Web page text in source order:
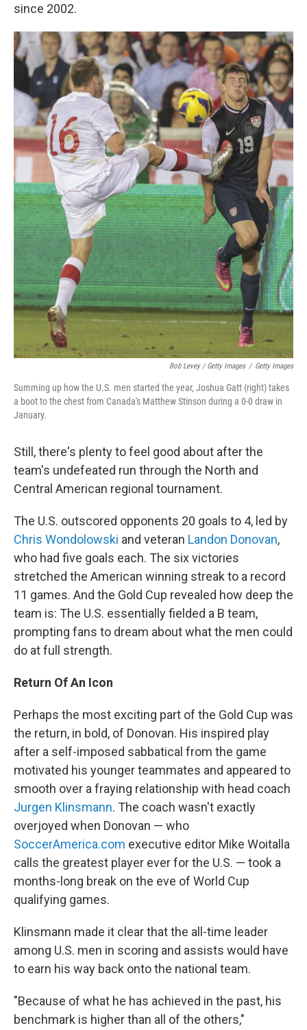
since 2002.
Bob Levey / Getty Images / Getty Images
Summing up how the U.S. men started the year, Joshua Gatt (right) takes
a boot to the chest from Canada's Matthew Stinson during a 0-0 draw in
January.
Still, there's plenty to feel good about after the
team's undefeated run through the North and
Central American regional tournament.
The U.S. outscored opponents 20 goals to 4, led by
Chris Wondolowski and veteran Landon Donovan,
who had five goals each. The six victories
stretched the American winning streak to a record
11 games. And the Gold Cup revealed how deep the
team is: The U.S. essentially fielded a B team,
prompting fans to dream about what the men could
do at full strength.
Return Of An Icon
Perhaps the most exciting part of the Gold Cup was
the return, in bold, of Donovan. His inspired play
after a self-imposed sabbatical from the game
motivated his younger teammates and appeared to
smooth over a fraying relationship with head coach
Jurgen Klinsmann. The coach wasn't exactly
overjoyed when Donovan — who
SoccerAmerica.com executive editor Mike Woitalla
calls the greatest player ever for the U.S. — took a
months-long break on the eve of World Cup
qualifying games.
Klinsmann made it clear that the all-time leader
among U.S. men in scoring and assists would have
to earn his way back onto the national team.
"Because of what he has achieved in the past, his
benchmark is higher than all of the others,"